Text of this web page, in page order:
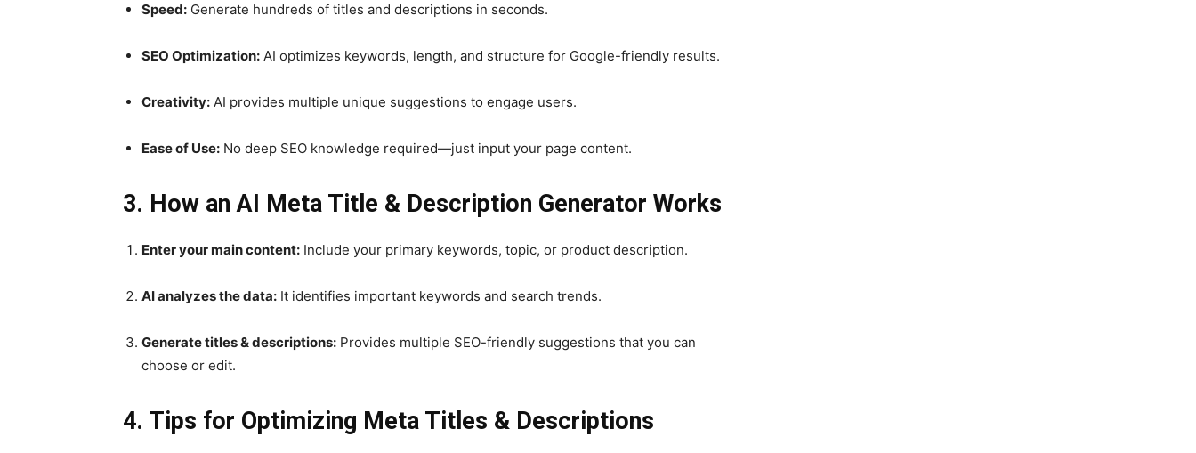
Speed: Generate hundreds of titles and descriptions in seconds.
SEO Optimization: AI optimizes keywords, length, and structure for Google-friendly results.
Creativity: AI provides multiple unique suggestions to engage users.
Ease of Use: No deep SEO knowledge required—just input your page content.
3. How an AI Meta Title & Description Generator Works
Enter your main content: Include your primary keywords, topic, or product description.
AI analyzes the data: It identifies important keywords and search trends.
Generate titles & descriptions: Provides multiple SEO-friendly suggestions that you can
choose or edit.
4. Tips for Optimizing Meta Titles & Descriptions